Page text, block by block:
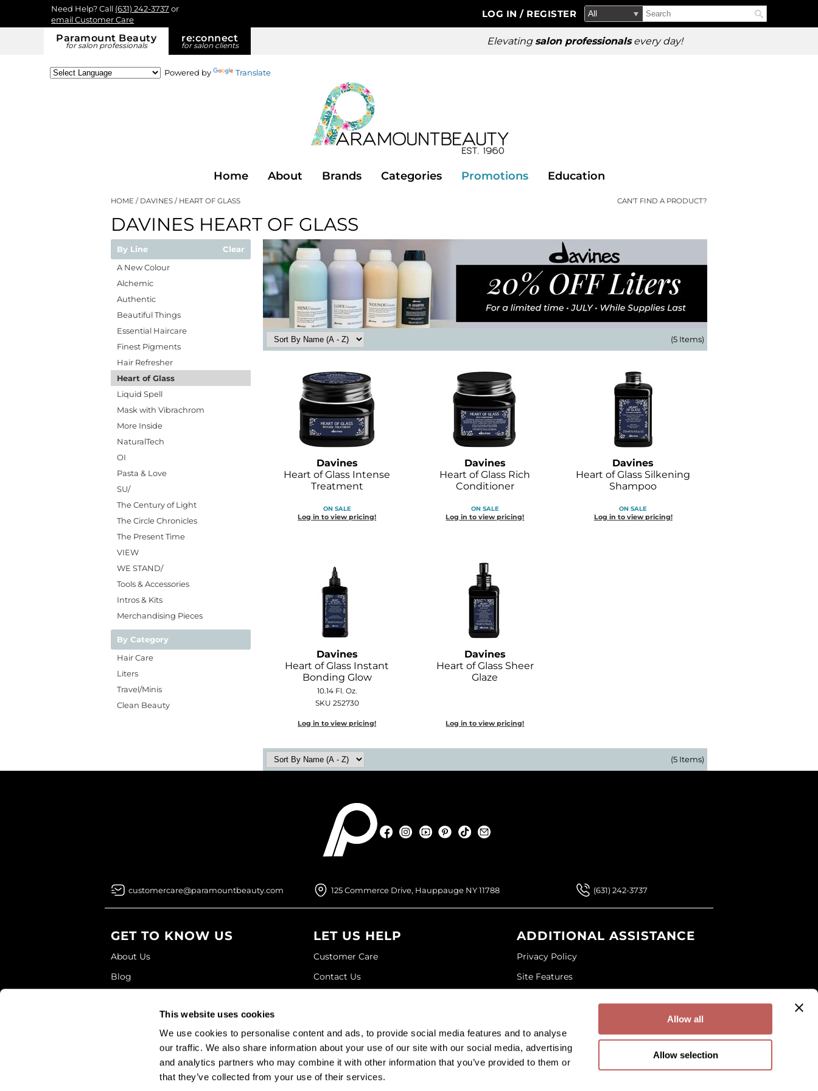
This website uses cookies
We use cookies to personalise content and ads, to provide social media features and to analyse
our traffic. We also share information about your use of our site with our social media, advertising
and analytics partners who may combine it with other information that you’ve provided to them or
that they’ve collected from your use of their services.
Allow all
Allow selection
Paramount Beauty
for salon professionals
re:connect
for salon clients Elevatingsalon professionalsevery day!
Need Help? Call (631) 242-3737 or
email Customer Care
LOG IN / REGISTER
Search
Type:
Search
Site
Powered by Translate
Home About Brands Categories Promotions Education
HOME DAVINES HEART OF GLASS CAN'T FIND A PRODUCT?
DAVINES HEART OF GLASS
By Line
Clear
A New Colour
Alchemic
Authentic
Beautiful Things
Essential Haircare
Finest Pigments
Hair Refresher
Heart of Glass
Liquid Spell
Mask with Vibrachrom
More Inside
NaturalTech
OI
Pasta & Love
SU/
The Century of Light
The Circle Chronicles
The Present Time
VIEW
WE STAND/
Tools & Accessories
Intros & Kits
Merchandising Pieces
By Category
Hair Care
Liters
Travel/Minis
Clean Beauty
(5 Items)
Davines
Heart of Glass Intense
Treatment
ON SALE
Log in to view pricing!
Davines
Heart of Glass Rich
Conditioner
ON SALE
Log in to view pricing!
Davines
Heart of Glass Silkening
Shampoo
ON SALE
Log in to view pricing!
Davines
Heart of Glass Instant
Bonding Glow
10.14 Fl. Oz.
SKU 252730
Log in to view pricing!
Davines
Heart of Glass Sheer
Glaze
Log in to view pricing!
(5 Items)
FacebookInstagramYouTubePinterest
TikTok
(631) 242-3737
customercare@paramountbeauty.com 125 Commerce Drive, Hauppauge NY 11788
GET TO KNOW US
About Us
Blog
Store Locator
LET US HELP
Customer Care
Contact Us
Shipping & Returns
ADDITIONAL ASSISTANCE
Privacy Policy
Site Features
©2026 Paramount Beauty. All rights reserved.
Site by